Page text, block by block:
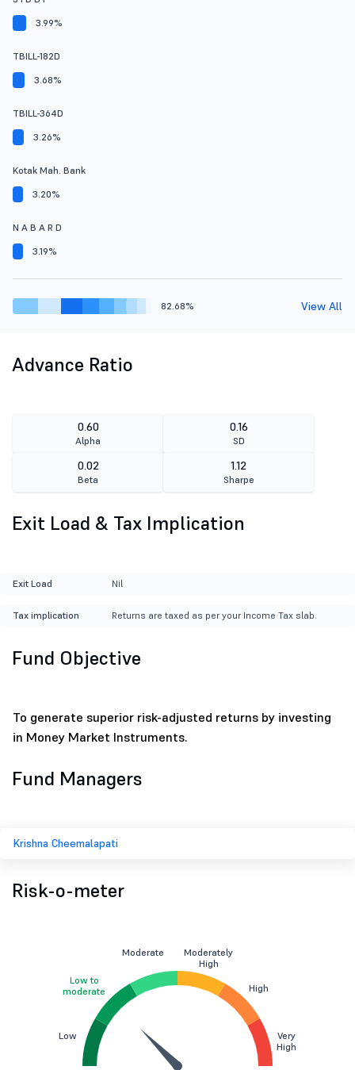
3.99%
TBILL-182D
3.68%
TBILL-364D
3.26%
Kotak Mah. Bank
3.20%
N A B A R D
3.19%
82.68% View All
Advance Ratio
0.60
Alpha
0.16
SD
0.02
Beta
1.12
Sharpe
Exit Load & Tax Implication
Exit Load Nil
Tax implication Returns are taxed as per your Income Tax slab.
Fund Objective
To generate superior risk-adjusted returns by investing
in Money Market Instruments.
Fund Managers
Krishna Cheemalapati
Risk-o-meter
Low
Low to
moderate
Moderate
Moderately
High
High
Very
High